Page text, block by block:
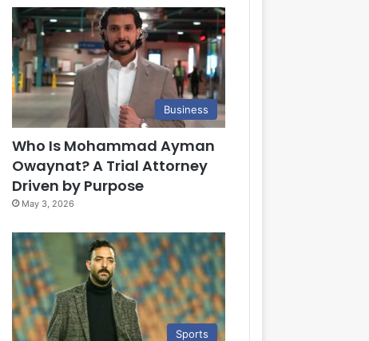
Business
Who Is Mohammad Ayman
Owaynat? A Trial Attorney
Driven by Purpose
May 3, 2026
Sports